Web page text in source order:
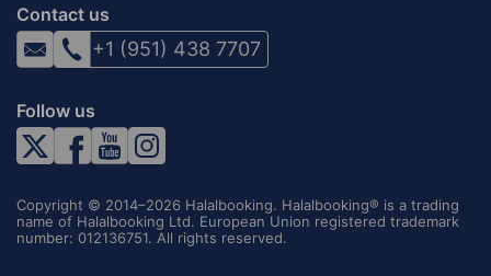
Contact us
+1 (951) 438 7707
Follow us
Copyright © 2014–2026 Halalbooking. Halalbooking® is a trading
name of Halalbooking Ltd. European Union registered trademark
number: 012136751. All rights reserved.